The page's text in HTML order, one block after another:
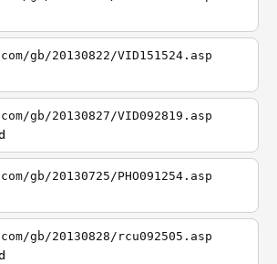
gb/20130822/VID151524.asp
gb/20130827/VID092819.asp
gb/20130725/PHO091254.asp
gb/20130828/rcu092505.asp